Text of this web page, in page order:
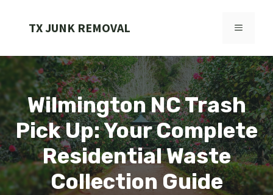
TX JUNK REMOVAL MENU
Wilmington NC Trash
Pick Up: Your Complete
Residential Waste
Collection Guide